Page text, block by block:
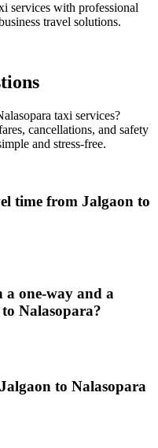
services with professional
travel solutions.
taxi services?
cancellations, and safety
and stress-free.
time from Jalgaon to
a one-way and a
Nalasopara?
to Nalasopara